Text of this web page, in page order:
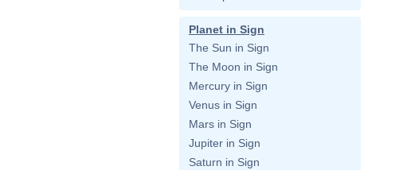
Planet in Sign
The Sun in Sign
The Moon in Sign
Mercury in Sign
Venus in Sign
Mars in Sign
Jupiter in Sign
Saturn in Sign